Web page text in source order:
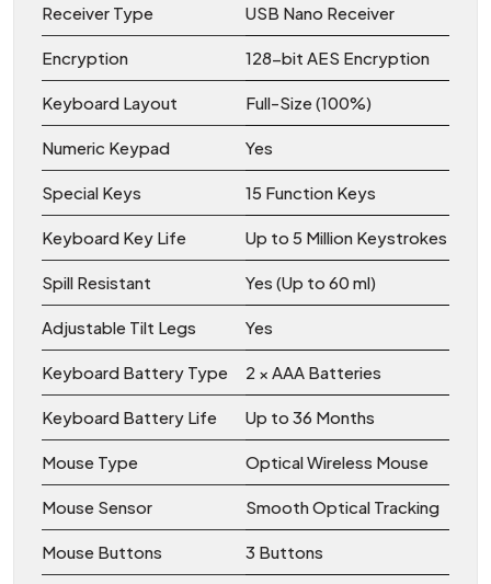
Receiver Type USB Nano Receiver
Encryption 128-bit AES Encryption
Keyboard Layout Full-Size (100%)
Numeric Keypad Yes
Special Keys 15 Function Keys
Keyboard Key Life Up to 5 Million Keystrokes
Spill Resistant Yes (Up to 60 ml)
Adjustable Tilt Legs Yes
Keyboard Battery Type 2 × AAA Batteries
Keyboard Battery Life Up to 36 Months
Mouse Type Optical Wireless Mouse
Mouse Sensor Smooth Optical Tracking
Mouse Buttons 3 Buttons